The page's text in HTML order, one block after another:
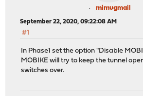
mimugmail
September 22, 2020, 09:22:08 AM
#1
In Phase1 set the option "Disable
MOBIKE will try to keep the tunnel
switches over.